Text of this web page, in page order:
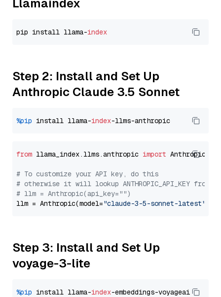
Llamaindex
pip install llama-index
Step 2: Install and Set Up
Anthropic Claude 3.5 Sonnet
%pip install llama-index
from llama_index.llms.anthropic import Anthropic
# To customize your API key, do this
# otherwise it will lookup ANTHROPIC_API_KEY from
# llm = Anthropic(api_key="")
llm = Anthropic(model="claude-3-5-sonnet-latest"
Step 3: Install and Set Up
voyage-3-lite
%pip install llama-index